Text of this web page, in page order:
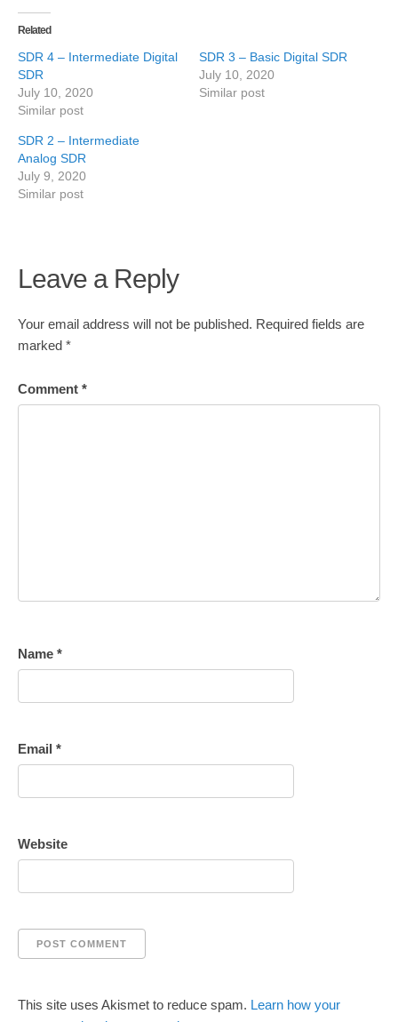
Related
SDR 4 – Intermediate Digital
SDR
July 10, 2020
Similar post
SDR 3 – Basic Digital SDR
July 10, 2020
Similar post
SDR 2 – Intermediate
Analog SDR
July 9, 2020
Similar post
Leave a Reply
Your email address will not be published. Required fields are
marked *
Comment *
Name *
Email *
Website
This site uses Akismet to reduce spam. Learn how your